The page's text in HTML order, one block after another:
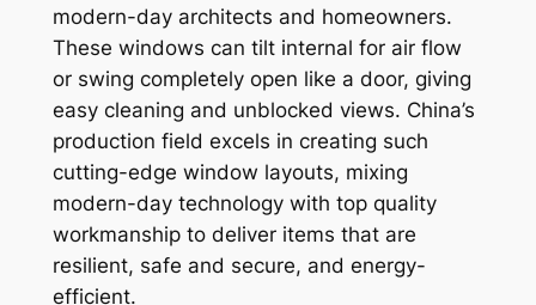
modern-day architects and homeowners.
These windows can tilt internal for air flow
or swing completely open like a door, giving
easy cleaning and unblocked views. China’s
production field excels in creating such
cutting-edge window layouts, mixing
modern-day technology with top quality
workmanship to deliver items that are
resilient, safe and secure, and energy-
efficient.